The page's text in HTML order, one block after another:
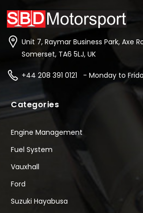
Unit 7, Raymar Business Park, Axe
Somerset, TA6 5LJ, UK
+44 208 391 0121 - Monday to
Categories
Engine Management
Fuel System
Vauxhall
Ford
Suzuki Hayabusa